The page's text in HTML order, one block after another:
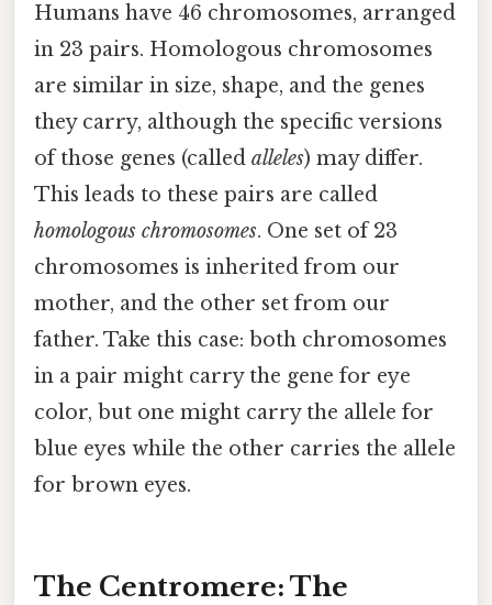
Humans have 46 chromosomes, arranged
in 23 pairs. Homologous chromosomes
are similar in size, shape, and the genes
they carry, although the specific versions
of those genes (called alleles) may differ.
This leads to these pairs are called
homologous chromosomes. One set of 23
chromosomes is inherited from our
mother, and the other set from our
father. Take this case: both chromosomes
in a pair might carry the gene for eye
color, but one might carry the allele for
blue eyes while the other carries the allele
for brown eyes.
The Centromere: The